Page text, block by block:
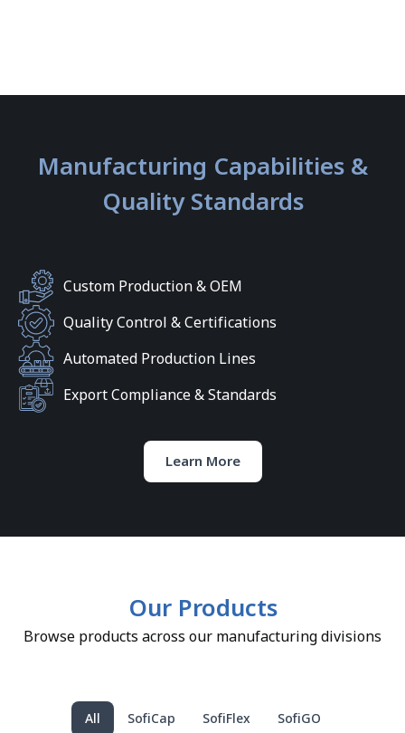
Manufacturing Capabilities &
Quality Standards
Custom Production & OEM
Quality Control & Certifications
Automated Production Lines
Export Compliance & Standards
Learn More
Our Products
Browse products across our manufacturing divisions
SofiCap SofiFlex SofiGO
All